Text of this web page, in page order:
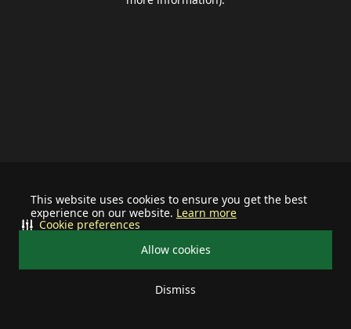
This website uses cookies to ensure you get the best
experience on our website. Learn more
Allow cookies
Dismiss
Cookie preferences